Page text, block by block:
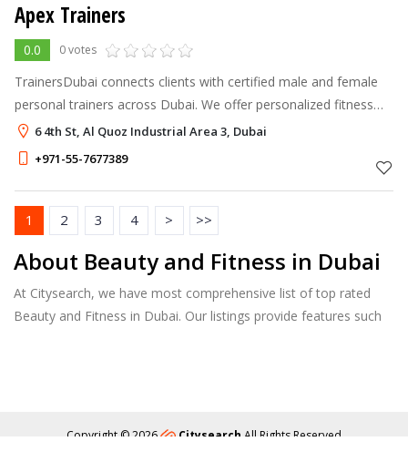
Apex Trainers
0.0 0 votes
TrainersDubai connects clients with certified male and female
personal trainers across Dubai. We offer personalized fitness
coaching for weight loss, body transformation, strength
training, boxing, re
6 4th St, Al Quoz Industrial Area 3, Dubai
+971-55-7677389
1 2 3 4 > >>
About Beauty and Fitness in Dubai
At Citysearch, we have most comprehensive list of top rated
Beauty and Fitness in Dubai. Our listings provide features such
Copyright © 2026 Citysearch All Rights Reserved